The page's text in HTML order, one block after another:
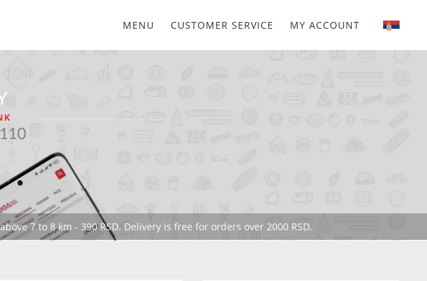
MENU CUSTOMER SERVICE MY ACCOUNT
7 to 8 km - 390 RSD. Delivery is free for orders over 2000 RSD.